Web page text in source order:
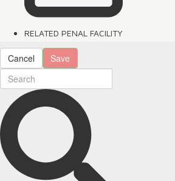
RELATED PENAL FACILITY
Cancel Save